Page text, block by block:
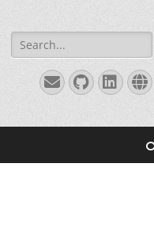
Search
for:
EmailGitHub